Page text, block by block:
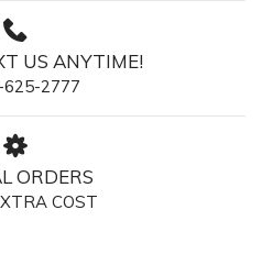
US ANYTIME!
2777
ORDERS
COST